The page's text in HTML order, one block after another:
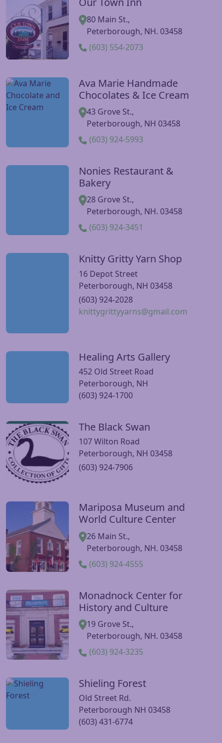
80 Main St.,
Peterborough, NH. 03458
(603) 554-2073
Visit Our Town Inn website
Ava Marie Handmade
Chocolates & Ice Cream
43 Grove St.,
Peterborough, NH 03458
(603) 924-5993
Visit Ava Marie Handmade Chocolates & Ice Cream
Nonies Restaurant &
Bakery
28 Grove St.,
Peterborough, NH. 03458
(603) 924-3451
Visit Nonies Restaurant & Bakery website
Knitty Gritty Yarn Shop
16 Depot Street
Peterborough, NH 03458
(603) 924-2028
knittygrittyyarns@gmail.com
Visit Knitty Gritty Yarn Shop website
Healing Arts Gallery
452 Old Street Road
Peterborough, NH
(603) 924-1700
Visit Healing Arts Gallery website
The Black Swan
107 Wilton Road
Peterborough, NH 03458
(603) 924-7906
Visit The Black Swan website
Mariposa Museum and
World Culture Center
26 Main St.,
Peterborough, NH. 03458
(603) 924-4555
Visit Mariposa Museum and World Culture Center
Monadnock Center for
History and Culture
19 Grove St.,
Peterborough, NH. 03458
(603) 924-3235
Visit Monadnock Center for History and Culture website
Shieling Forest
Old Street Rd.
Peterborough NH 03458
(603) 431-6774
Visit Shieling Forest website